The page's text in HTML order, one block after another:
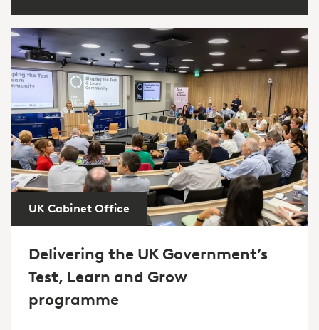
UK Cabinet Office
Delivering the UK Government’s
Test, Learn and Grow
programme